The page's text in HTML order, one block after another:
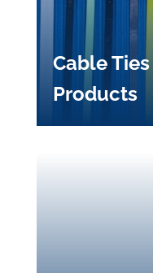
Cable
Products